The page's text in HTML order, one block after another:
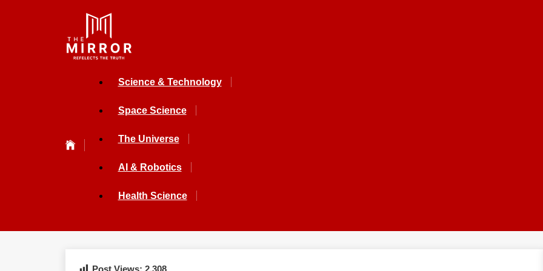
Science & Technology
Space Science
The Universe
AI & Robotics
Health Science
Post Views: 2,308